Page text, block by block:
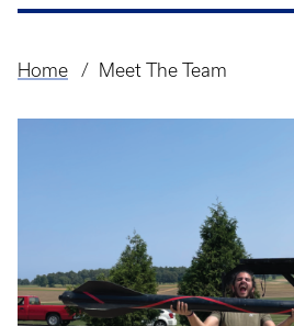
Breadcrumb
Home Meet The Team